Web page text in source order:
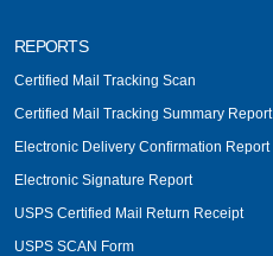
REPORTS
Certified Mail Tracking Scan
Certified Mail Tracking Summary Report
Electronic Delivery Confirmation Report
Electronic Signature Report
USPS Certified Mail Return Receipt
USPS SCAN Form